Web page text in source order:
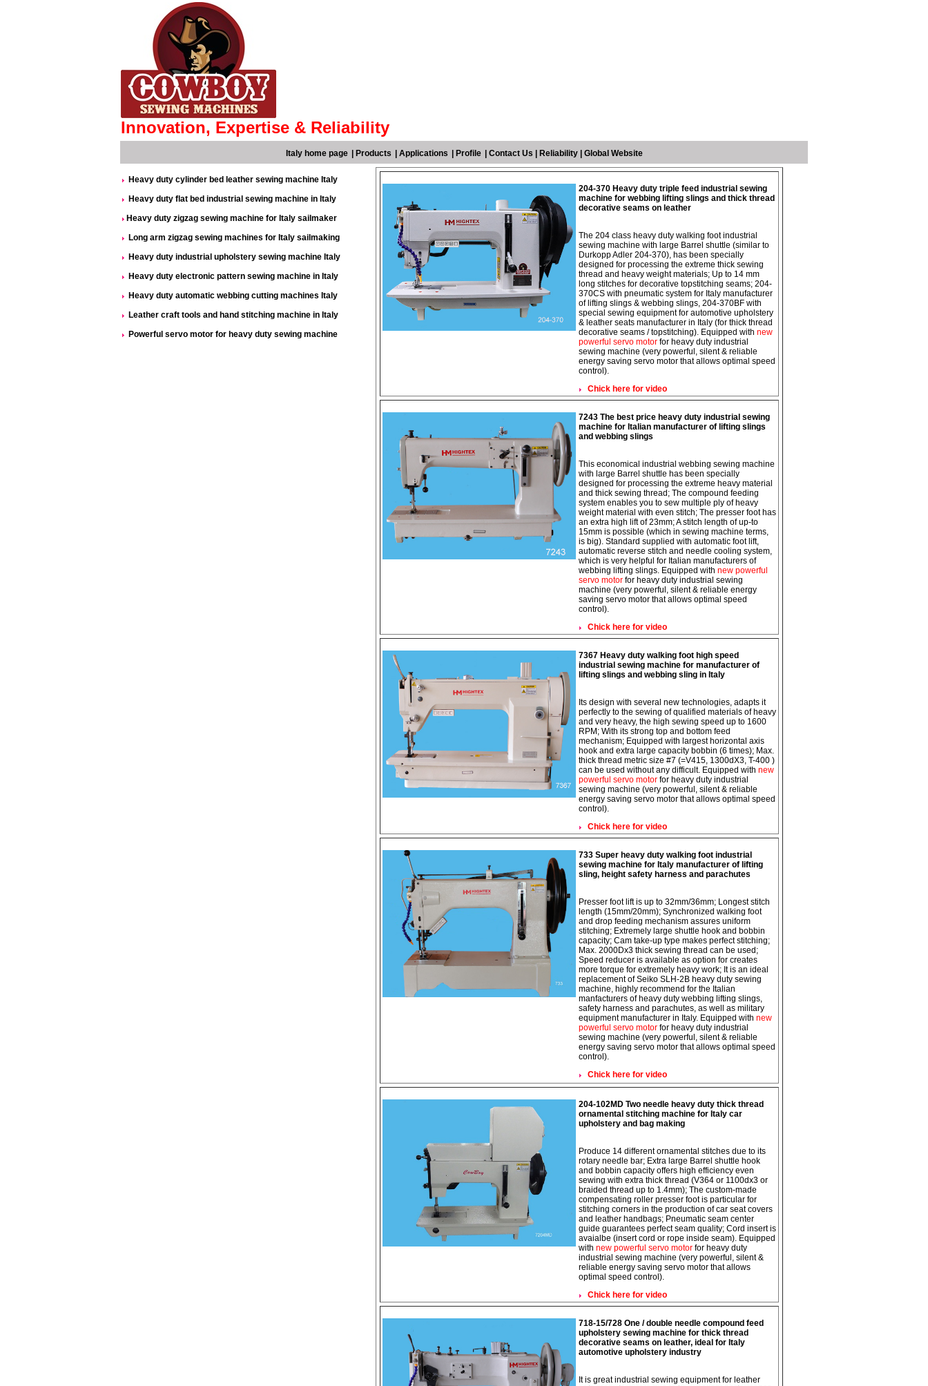
Innovation, Expertise & Reliability
Italy home page Products Applications Profile Contact Us Reliability Global Website
Heavy duty cylinder bed leather sewing machine Italy
Heavy duty flat bed industrial sewing machine in Italy
Heavy duty zigzag sewing machine for Italy sailmaker
Long arm zigzag sewing machines for Italy sailmaking
Heavy duty industrial upholstery sewing machine Italy
Heavy duty electronic pattern sewing machine in Italy
Heavy duty automatic webbing cutting machines Italy
Leather craft tools and hand stitching machine in Italy
Powerful servo motor for heavy duty sewing machine
204-370 Heavy duty triple feed industrial sewing
machine for webbing lifting slings and thick thread
decorative seams on leather
The 204 class heavy duty walking foot industrial
sewing machine with large Barrel shuttle (similar to
Durkopp Adler 204-370), has been specially
designed for processing the extreme thick sewing
thread and heavy weight materials; Up to 14 mm
long stitches for decorative topstitching seams; 204-
370CS with pneumatic system for Italy manufacturer
of lifting slings & webbing slings, 204-370BF with
special sewing equipment for automotive upholstery
& leather seats manufacturer in Italy (for thick thread
decorative seams / topstitching). Equipped with new
powerful servo motor for heavy duty industrial
sewing machine (very powerful, silent & reliable
energy saving servo motor that allows optimal speed
control).
Chick here for video
7243 The best price heavy duty industrial sewing
machine for Italian manufacturer of lifting slings
and webbing slings
This economical industrial webbing sewing machine
with large Barrel shuttle has been specially
designed for processing the extreme heavy material
and thick sewing thread; The compound feeding
system enables you to sew multiple ply of heavy
weight material with even stitch; The presser foot has
an extra high lift of 23mm; A stitch length of up-to
15mm is possible (which in sewing machine terms,
is big). Standard supplied with automatic foot lift,
automatic reverse stitch and needle cooling system,
which is very helpful for Italian manufacturers of
webbing lifting slings. Equipped with new powerful
servo motor for heavy duty industrial sewing
machine (very powerful, silent & reliable energy
saving servo motor that allows optimal speed
control).
Chick here for video
7367 Heavy duty walking foot high speed
industrial sewing machine for manufacturer of
lifting slings and webbing sling in Italy
Its design with several new technologies, adapts it
perfectly to the sewing of qualified materials of heavy
and very heavy, the high sewing speed up to 1600
RPM; With its strong top and bottom feed
mechanism; Equipped with largest horizontal axis
hook and extra large capacity bobbin (6 times); Max.
thick thread metric size #7 (=V415, 1300dX3, T-400 )
can be used without any difficult. Equipped with new
powerful servo motor for heavy duty industrial
sewing machine (very powerful, silent & reliable
energy saving servo motor that allows optimal speed
control).
Chick here for video
733 Super heavy duty walking foot industrial
sewing machine for Italy manufacturer of lifting
sling, height safety harness and parachutes
Presser foot lift is up to 32mm/36mm; Longest stitch
length (15mm/20mm); Synchronized walking foot
and drop feeding mechanism assures uniform
stitching; Extremely large shuttle hook and bobbin
capacity; Cam take-up type makes perfect stitching;
Max. 2000Dx3 thick sewing thread can be used;
Speed reducer is available as option for creates
more torque for extremely heavy work; It is an ideal
replacement of Seiko SLH-2B heavy duty sewing
machine, highly recommend for the Italian
manfacturers of heavy duty webbing lifting slings,
safety harness and parachutes, as well as military
equipment manufacturer in Italy. Equipped with new
powerful servo motor for heavy duty industrial
sewing machine (very powerful, silent & reliable
energy saving servo motor that allows optimal speed
control).
Chick here for video
204-102MD Two needle heavy duty thick thread
ornamental stitching machine for Italy car
upholstery and bag making
Produce 14 different ornamental stitches due to its
rotary needle bar; Extra large Barrel shuttle hook
and bobbin capacity offers high efficiency even
sewing with extra thick thread (V364 or 1100dx3 or
braided thread up to 1.4mm); The custom-made
compensating roller presser foot is particular for
stitching corners in the production of car seat covers
and leather handbags; Pneumatic seam center
guide guarantees perfect seam quality; Cord insert is
avaialbe (insert cord or rope inside seam). Equipped
with new powerful servo motor for heavy duty
industrial sewing machine (very powerful, silent &
reliable energy saving servo motor that allows
optimal speed control).
Chick here for video
718-15/728 One / double needle compound feed
upholstery sewing machine for thick thread
decorative seams on leather, ideal for Italy
automotive upholstery industry
It is great industrial sewing equipment for leather